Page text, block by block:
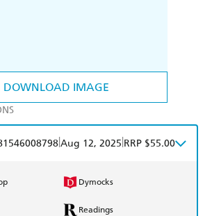
DOWNLOAD IMAGE
Aug 12, 2025 RRP $55.00
Dymocks
Readings